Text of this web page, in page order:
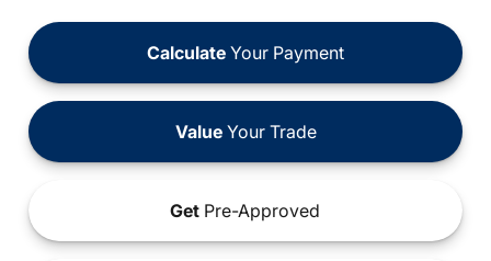
Calculate Your Payment
ValueYour Trade
Get Pre-Approved